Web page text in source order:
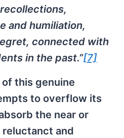
and humiliation,
connected with
in the past.”[7]
this genuine
to overflow its
the near or
and